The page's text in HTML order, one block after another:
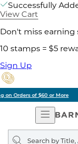
Successfully
View Cart
Don't miss earning
10 stamps = $5
Sign Up
Open
Search
query